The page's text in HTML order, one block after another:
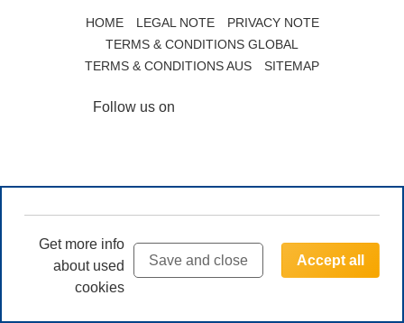
HOME LEGAL NOTE
PRIVACY NOTE
TERMS & CONDITIONS GLOBAL
TERMS & CONDITIONS AUS
SITEMAP
Follow us on
Accept all
Save and close
Get more info
about used
cookies